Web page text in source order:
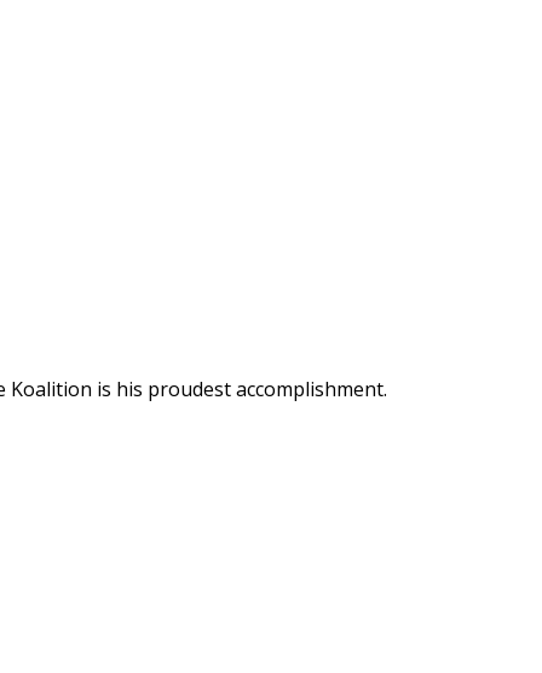
Koalition is his proudest accomplishment.